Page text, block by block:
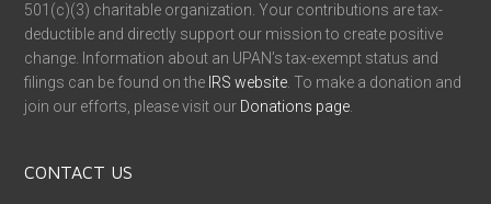
501(c)(3) charitable organization. Your contributions are tax-
deductible and directly support our mission to create positive
change. Information about an UPAN’s tax-exempt status and
filings can be found on the IRS website . To make a donation and
join our efforts, please visit our Donations page
CONTACT US